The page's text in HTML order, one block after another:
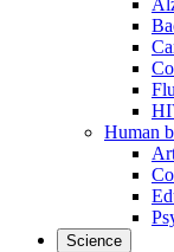
Flu
Human
Science